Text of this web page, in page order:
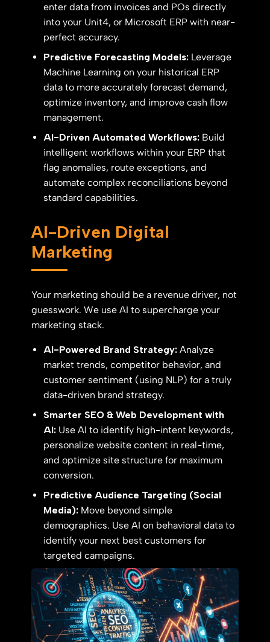
enter data from invoices and POs directly
into your Unit4, or Microsoft ERP with near-
perfect accuracy.
Predictive Forecasting Models: Leverage
Machine Learning on your historical ERP
data to more accurately forecast demand,
optimize inventory, and improve cash flow
management.
AI-Driven Automated Workflows: Build
intelligent workflows within your ERP that
flag anomalies, route exceptions, and
automate complex reconciliations beyond
standard capabilities.
AI-Driven Digital
Marketing
Your marketing should be a revenue driver, not
guesswork. We use AI to supercharge your
marketing stack.
AI-Powered Brand Strategy: Analyze
market trends, competitor behavior, and
customer sentiment (using NLP) for a truly
data-driven brand strategy.
Smarter SEO & Web Development with
AI: Use AI to identify high-intent keywords,
personalize website content in real-time,
and optimize site structure for maximum
conversion.
Predictive Audience Targeting (Social
Media): Move beyond simple
demographics. Use AI on behavioral data to
identify your next best customers for
targeted campaigns.